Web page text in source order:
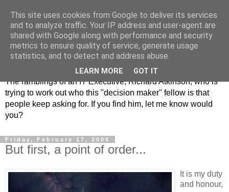
ClickRich
The ramblings of an IT Executive, Richard Atkinson, who is
trying to work out who this "decision maker" fellow is that
people keep asking for. If you find him, let me know would
you?
Friday, February 17, 2006
But first, a point of order...
It is my duty
and honour,
This site uses cookies from Google to deliver its services
and to analyze traffic. Your IP address and user-agent are
shared with Google along with performance and security
metrics to ensure quality of service, generate usage
statistics, and to detect and address abuse.
LEARN MORE GOT IT